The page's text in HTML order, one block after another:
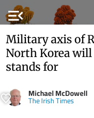
menu_open
Military axis of
North Korea
stands for
Michael McDowell
The Irish Times